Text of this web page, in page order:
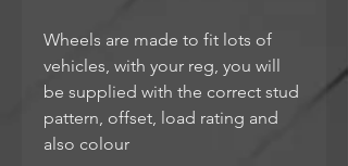
Wheels are made to fit lots of
vehicles, with your reg, you will
be supplied with the correct stud
pattern, offset, load rating and
also colour